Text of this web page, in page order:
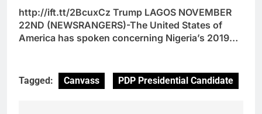
http://ift.tt/2BcuxCz Trump LAGOS NOVEMBER
22ND (NEWSRANGERS)-The United States of
America has spoken concerning Nigeria’s 2019…
Tagged: Canvass PDP Presidential Candidate